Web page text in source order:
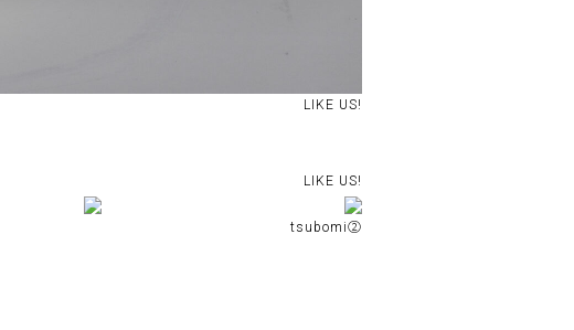
LIKE US!
LIKE US!
tsubomi②